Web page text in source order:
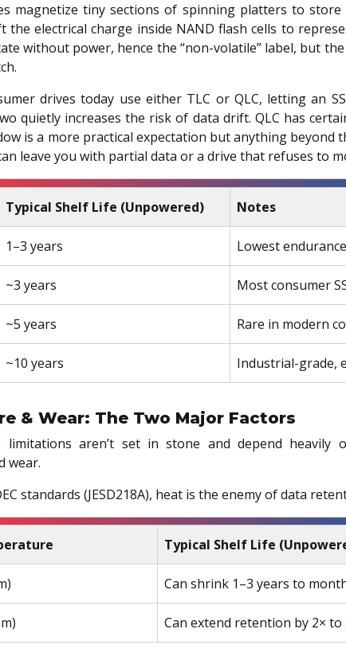
magnetize tiny sections of spinning platters to store
the electrical charge inside NAND flash cells to
without power, hence the “non-volatile” label, but
drives today use either TLC or QLC, letting an
quietly increases the risk of data drift. QLC has
is a more practical expectation but anything beyond
leave you with partial data or a drive that refuses to
Typical Shelf Life (Unpowered) Notes
1–3 years Lowest
~3 years Most consumer
~5 years Rare in modern
~10 years Industrial-grade,
& Wear: The Two Major Factors
limitations aren’t set in stone and depend heavily
wear.
standards (JESD218A), heat is the enemy of data
Typical Shelf Life
Can shrink 1–3 years to
Can extend retention by 2× to